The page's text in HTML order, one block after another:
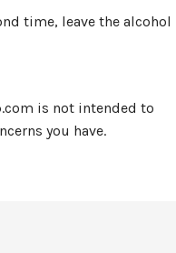
time, leave the alcohol
is not intended to
you have.